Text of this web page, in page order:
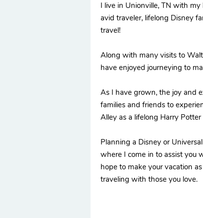
I live in Unionville, TN with
avid traveler, lifelong Disney
travel!
Along with many visits to
have enjoyed journeying to
As I have grown, the joy and
families and friends to
Alley as a lifelong Harry Potter
Planning a Disney or
where I come in to assist you
hope to make your vacation
traveling with those you love.